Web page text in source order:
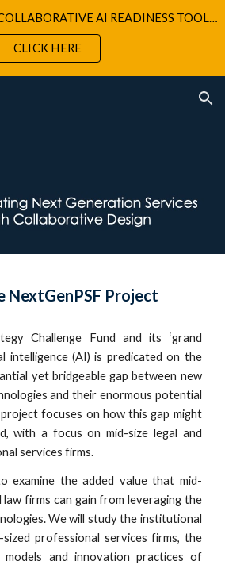
TO ACCESS OUR NEW COLLABORATIVE AI READINESS TOOLKIT
CLICK HERE
NextGenPSF Project
Challenge Fund and its ‘grand
intelligence (AI) is predicated on the
yet bridgeable gap between new
and their enormous potential
focuses on how this gap might
with a focus on mid-size legal and
services firms.
examine the added value that mid-
law firms can gain from leveraging the
We will study the institutional
professional services firms, the
models and innovation practices of